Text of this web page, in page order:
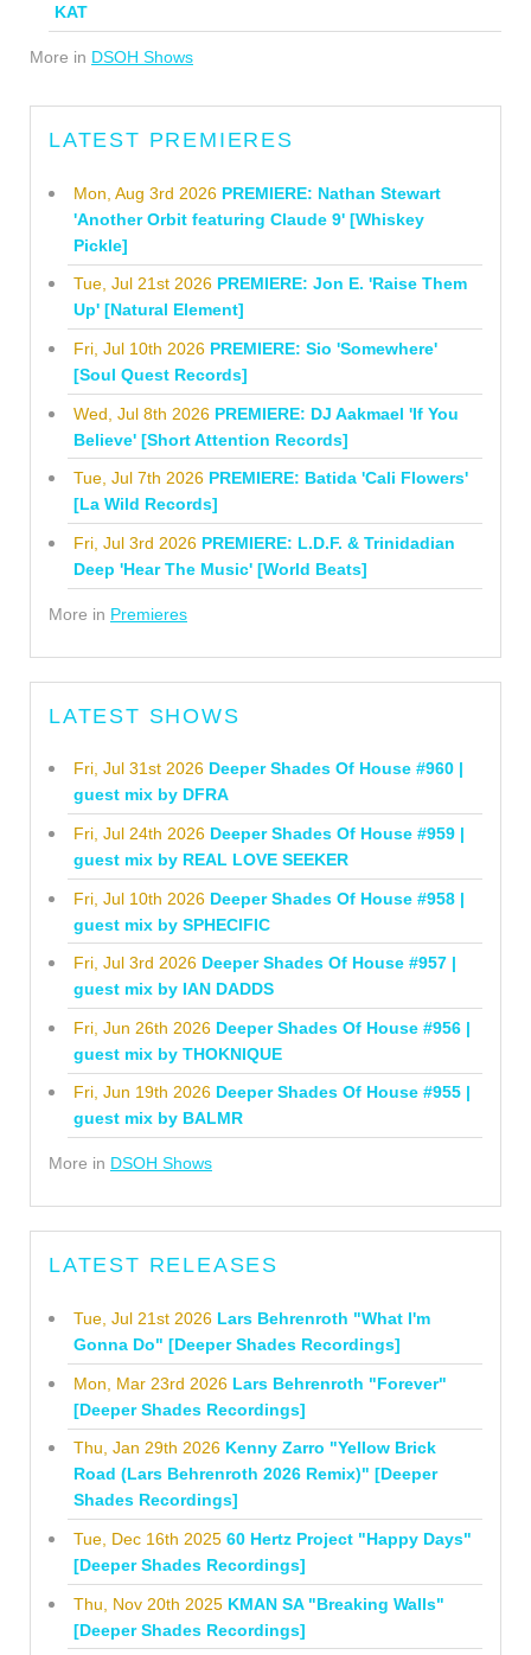
KAT
More in DSOH Shows
LATEST PREMIERES
Mon, Aug 3rd 2026 PREMIERE: Nathan Stewart
'Another Orbit featuring Claude 9' [Whiskey
Pickle]
Tue, Jul 21st 2026 PREMIERE: Jon E. 'Raise Them
Up' [Natural Element]
Fri, Jul 10th 2026 PREMIERE: Sio 'Somewhere'
[Soul Quest Records]
Wed, Jul 8th 2026 PREMIERE: DJ Aakmael 'If You
Believe' [Short Attention Records]
Tue, Jul 7th 2026 PREMIERE: Batida 'Cali Flowers'
[La Wild Records]
Fri, Jul 3rd 2026 PREMIERE: L.D.F. & Trinidadian
Deep 'Hear The Music' [World Beats]
More in Premieres
LATEST SHOWS
Fri, Jul 31st 2026 Deeper Shades Of House #960 |
guest mix by DFRA
Fri, Jul 24th 2026 Deeper Shades Of House #959 |
guest mix by REAL LOVE SEEKER
Fri, Jul 10th 2026 Deeper Shades Of House #958 |
guest mix by SPHECIFIC
Fri, Jul 3rd 2026 Deeper Shades Of House #957 |
guest mix by IAN DADDS
Fri, Jun 26th 2026 Deeper Shades Of House #956 |
guest mix by THOKNIQUE
Fri, Jun 19th 2026 Deeper Shades Of House #955 |
guest mix by BALMR
More in DSOH Shows
LATEST RELEASES
Tue, Jul 21st 2026 Lars Behrenroth "What I'm
Gonna Do" [Deeper Shades Recordings]
Mon, Mar 23rd 2026 Lars Behrenroth "Forever"
[Deeper Shades Recordings]
Thu, Jan 29th 2026 Kenny Zarro "Yellow Brick
Road (Lars Behrenroth 2026 Remix)" [Deeper
Shades Recordings]
Tue, Dec 16th 2025 60 Hertz Project "Happy Days"
[Deeper Shades Recordings]
Thu, Nov 20th 2025 KMAN SA "Breaking Walls"
[Deeper Shades Recordings]